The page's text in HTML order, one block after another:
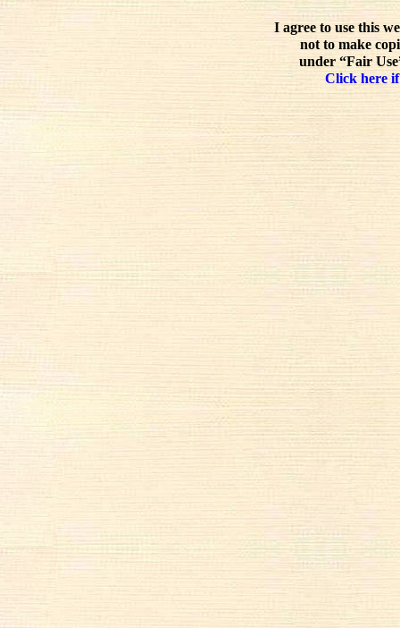
I agree to use this
not to make
under “Fair
Click here if